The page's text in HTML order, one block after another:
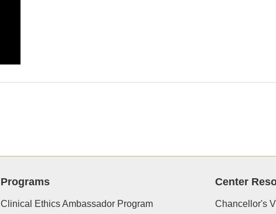
Programs
Clinical Ethics Ambassador Program
Center
Chancellor's